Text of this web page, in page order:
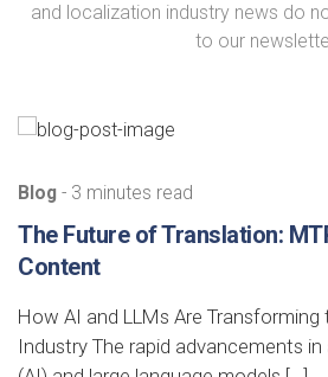
and localization industry news do
to our
Blog - 3 minutes read
The Future of Translation:
Content
How AI and LLMs Are Transforming
Industry The rapid advancements